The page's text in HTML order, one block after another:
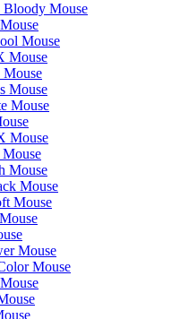
Mouse
Mouse
Mouse
Mouse
Mouse
Mouse
Mouse
Mouse
Mouse
Mouse
Mouse
Mouse